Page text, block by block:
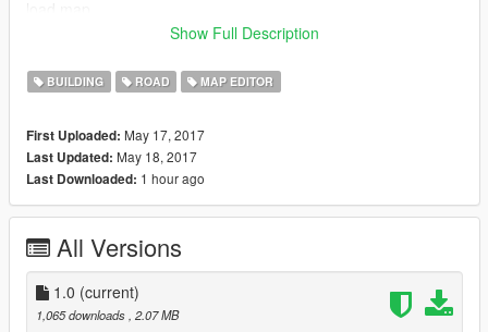
enjoy and please support me
-------------------------
https://www.youtube.com/user/Elanip
-------------------------
enjoy my mod!!
Show Full Description
BUILDING ROAD MAP EDITOR
First Uploaded: May 17, 2017
Last Updated: May 18, 2017
Last Downloaded: 1 hour ago
All Versions
1.0 (current)
1,065 downloads , 2.07 MB